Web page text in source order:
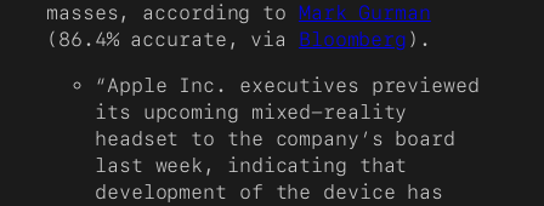
masses, according to Mark Gurman
(86.4% accurate, via Bloomberg ).
“Apple Inc. executives previewed
its upcoming mixed-reality
headset to the company’s board
last week, indicating that
development of the device has